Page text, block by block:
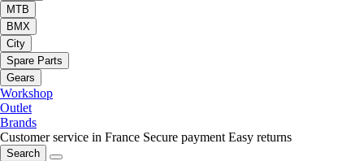
MTB
BMX
City
Spare Parts
Gears
Workshop
Outlet
Brands
Customer service in France Secure payment Easy returns
Search